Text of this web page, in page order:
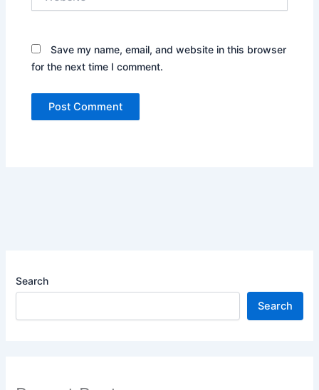
Save my name, email, and website in this browser
for the next time I comment.
Search
Search